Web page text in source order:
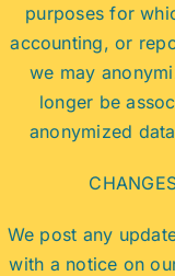
purposes for
accounting, or
we may
longer be
anonymized
We post any
with a notice on